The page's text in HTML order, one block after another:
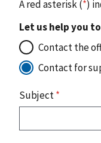
A red asterisk (*)
Let us help you
Contact the
Contact for
Subject*